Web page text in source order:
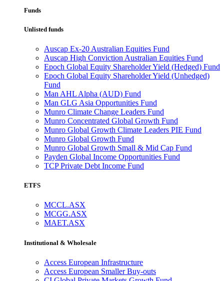
Funds
Unlisted funds
Auscap Ex-20 Australian Equities Fund
Auscap High Conviction Australian Equities Fund
Epoch Global Equity Shareholder Yield (Hedged) Fund
Epoch Global Equity Shareholder Yield (Unhedged)
Fund
Man AHL Alpha (AUD) Fund
Man GLG Asia Opportunities Fund
Munro Climate Change Leaders Fund
Munro Concentrated Global Growth Fund
Munro Global Growth Climate Leaders PIE Fund
Munro Global Growth Fund
Munro Global Growth Small & Mid Cap Fund
Payden Global Income Opportunities Fund
TCP Private Debt Income Fund
ETFS
MCCL.ASX
MCGG.ASX
MAET.ASX
Institutional & Wholesale
Access European Infrastructure
Access European Smaller Buy-outs